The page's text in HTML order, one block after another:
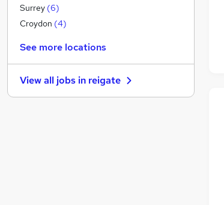
Energy
Security & Safety
Charity & Voluntary
Scientific
Banking
Surrey (6)
Croydon (4)
See more locations
View all jobs in reigate